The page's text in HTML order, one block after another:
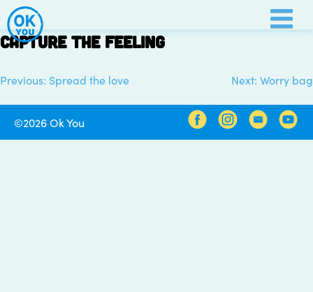
Skip
to
content
Capture the feeling
Post
navigation
Previous: Spread the love Next: Worry bag
©2026 Ok You